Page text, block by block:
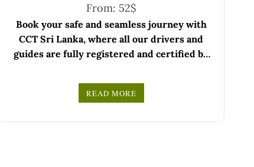
From: 52$
Book your safe and seamless journey with
CCT Sri Lanka, where all our drivers and
guides are fully registered and certified by
Choose your party size and preferred date
from the drop-down menu, and feel free to
READ MORE